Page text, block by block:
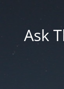
Ask